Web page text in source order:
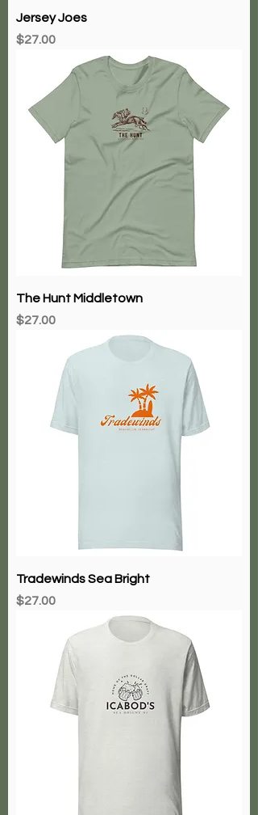
Jersey Joes
Price
$27.00
The Hunt Middletown
Price
$27.00
Tradewinds Sea Bright
Price
$27.00